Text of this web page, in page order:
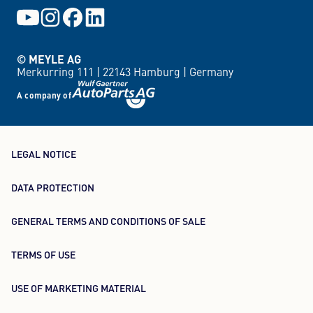
© MEYLE AG
Merkurring 111 | 22143 Hamburg | Germany
A company of
LEGAL NOTICE
DATA PROTECTION
GENERAL TERMS AND CONDITIONS OF SALE
TERMS OF USE
USE OF MARKETING MATERIAL